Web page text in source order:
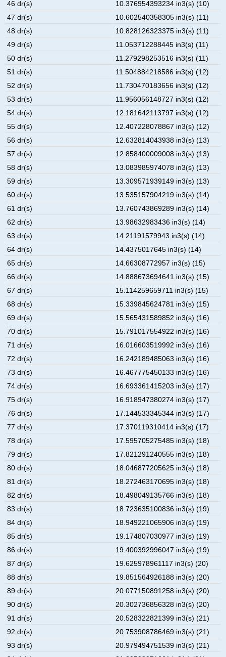
46 dr(s)
10.376954393234 in3(s) (10)
47 dr(s)
10.602540358305 in3(s) (11)
48 dr(s)
10.828126323375 in3(s) (11)
49 dr(s)
11.053712288445 in3(s) (11)
50 dr(s)
11.279298253516 in3(s) (11)
51 dr(s)
11.504884218586 in3(s) (12)
52 dr(s)
11.730470183656 in3(s) (12)
53 dr(s)
11.956056148727 in3(s) (12)
54 dr(s)
12.181642113797 in3(s) (12)
55 dr(s)
12.407228078867 in3(s) (12)
56 dr(s)
12.632814043938 in3(s) (13)
57 dr(s)
12.858400009008 in3(s) (13)
58 dr(s)
13.083985974078 in3(s) (13)
59 dr(s)
13.309571939149 in3(s) (13)
60 dr(s)
13.535157904219 in3(s) (14)
61 dr(s)
13.760743869289 in3(s) (14)
62 dr(s)
13.98632983436 in3(s) (14)
63 dr(s)
14.21191579943 in3(s) (14)
64 dr(s)
14.4375017645 in3(s) (14)
65 dr(s)
14.66308772957 in3(s) (15)
66 dr(s)
14.888673694641 in3(s) (15)
67 dr(s)
15.114259659711 in3(s) (15)
68 dr(s)
15.339845624781 in3(s) (15)
69 dr(s)
15.565431589852 in3(s) (16)
70 dr(s)
15.791017554922 in3(s) (16)
71 dr(s)
16.016603519992 in3(s) (16)
72 dr(s)
16.242189485063 in3(s) (16)
73 dr(s)
16.467775450133 in3(s) (16)
74 dr(s)
16.693361415203 in3(s) (17)
75 dr(s)
16.918947380274 in3(s) (17)
76 dr(s)
17.144533345344 in3(s) (17)
77 dr(s)
17.370119310414 in3(s) (17)
78 dr(s)
17.595705275485 in3(s) (18)
79 dr(s)
17.821291240555 in3(s) (18)
80 dr(s)
18.046877205625 in3(s) (18)
81 dr(s)
18.272463170695 in3(s) (18)
82 dr(s)
18.498049135766 in3(s) (18)
83 dr(s)
18.723635100836 in3(s) (19)
84 dr(s)
18.949221065906 in3(s) (19)
85 dr(s)
19.174807030977 in3(s) (19)
86 dr(s)
19.400392996047 in3(s) (19)
87 dr(s)
19.625978961117 in3(s) (20)
88 dr(s)
19.851564926188 in3(s) (20)
89 dr(s)
20.077150891258 in3(s) (20)
90 dr(s)
20.302736856328 in3(s) (20)
91 dr(s)
20.528322821399 in3(s) (21)
92 dr(s)
20.753908786469 in3(s) (21)
93 dr(s)
20.979494751539 in3(s) (21)